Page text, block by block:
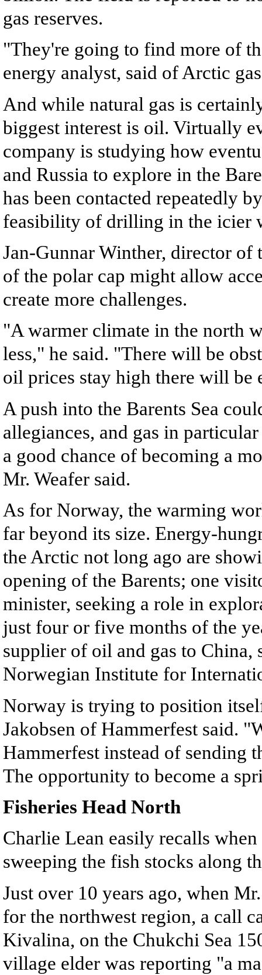
gas reserves.
"They're going to find more of
energy analyst, said of Arctic
And while natural gas is
biggest interest is oil. Virtually
company is studying how
and Russia to explore in the
has been contacted repeatedly
feasibility of drilling in the icier
Jan-Gunnar Winther, director of
of the polar cap might allow
create more challenges.
"A warmer climate in the north
less," he said. "There will be
oil prices stay high there will be
A push into the Barents Sea
allegiances, and gas in
a good chance of becoming a
Mr. Weafer said.
As for Norway, the warming
far beyond its size. Energy-
the Arctic not long ago are
opening of the Barents; one
minister, seeking a role in
just four or five months of the
supplier of oil and gas to China,
Norwegian Institute for
Norway is trying to position
Jakobsen of Hammerfest said.
Hammerfest instead of sending
The opportunity to become a
Fisheries Head North
Charlie Lean easily recalls
sweeping the fish stocks along
Just over 10 years ago, when
for the northwest region, a call
Kivalina, on the Chukchi Sea
village elder was reporting "a